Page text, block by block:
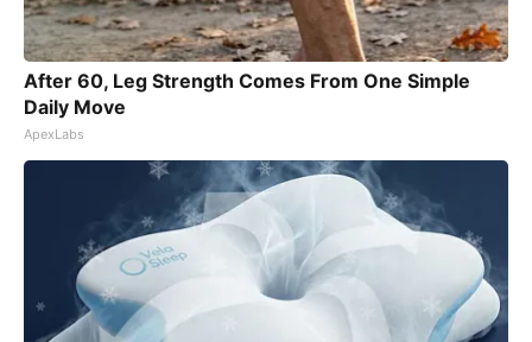
After 60, Leg Strength Comes From One Simple
Daily Move
ApexLabs